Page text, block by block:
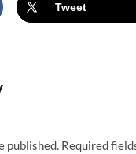
Tweet
published. Required